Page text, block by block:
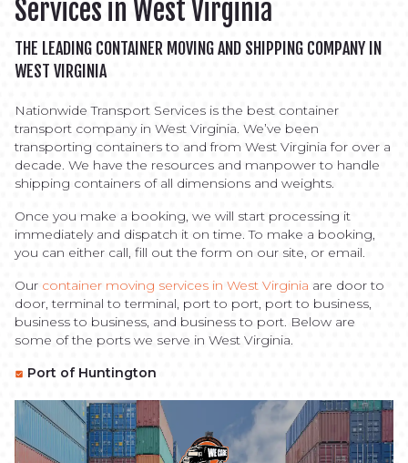
Services in West Virginia
THE LEADING CONTAINER MOVING AND SHIPPING COMPANY IN
WEST VIRGINIA
Nationwide Transport Services is the best container
transport company in West Virginia. We’ve been
transporting containers to and from West Virginia for over a
decade. We have the resources and manpower to handle
shipping containers of all dimensions and weights.
Once you make a booking, we will start processing it
immediately and dispatch it on time. To make a booking,
you can either call, fill out the form on our site, or email.
Our container moving services in West Virginia are door to
door, terminal to terminal, port to port, port to business,
business to business, and business to port. Below are
some of the ports we serve in West Virginia.
Port of Huntington